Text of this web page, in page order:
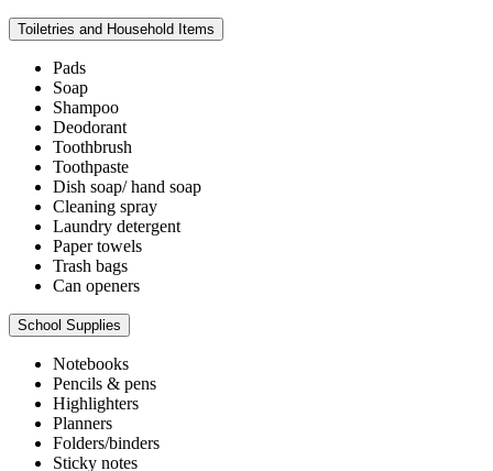
Toiletries and Household Items
Pads
Soap
Shampoo
Deodorant
Toothbrush
Toothpaste
Dish soap/ hand soap
Cleaning spray
Laundry detergent
Paper towels
Trash bags
Can openers
School Supplies
Notebooks
Pencils & pens
Highlighters
Planners
Folders/binders
Sticky notes